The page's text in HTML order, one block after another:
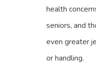
health
seniors, and
even greater
or handling.